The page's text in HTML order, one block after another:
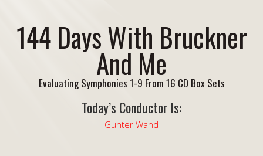
144 Days With Bruckner
And Me
Evaluating Symphonies 1-9 From 16 CD Box Sets
Today’s Conductor Is:
Gunter Wand